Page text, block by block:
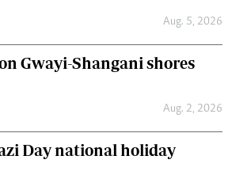
Aug. 5, 2026
Gwayi-Shangani shores
Aug. 2, 2026
Day national holiday